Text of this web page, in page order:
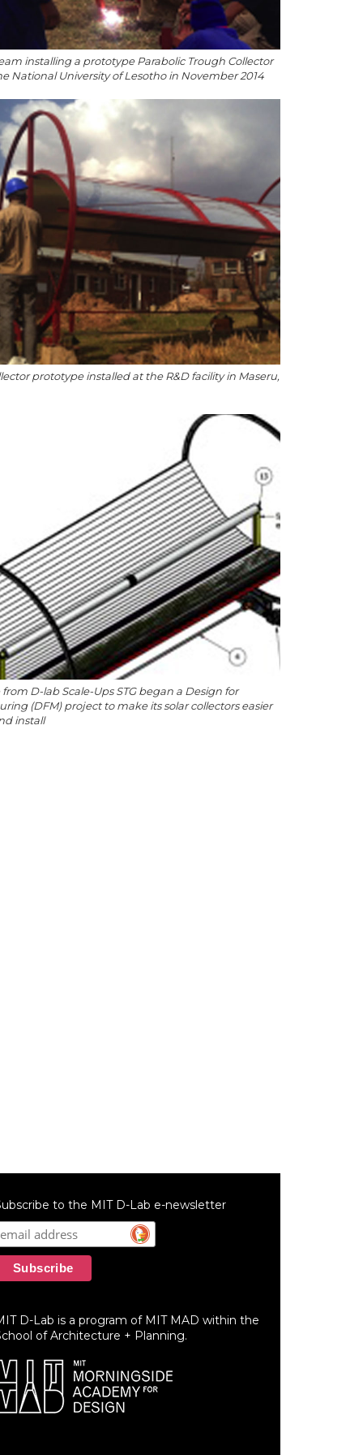
installing a prototype Parabolic Trough Collector
National University of Lesotho in November 2014
prototype installed at the R&D facility in Maseru,
D-lab Scale-Ups STG began a Design for
(DFM) project to make its solar collectors easier
install
to the MIT D-Lab e-newsletter
D-Lab is a program of MIT MAD within the
of Architecture + Planning.